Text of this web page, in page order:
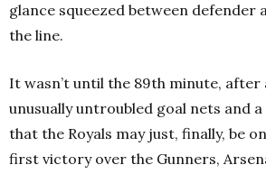
glance squeezed between defender
the line.
It wasn’t until the 89th minute,
unusually untroubled goal nets and
that the Royals may just, finally, be
first victory over the Gunners,